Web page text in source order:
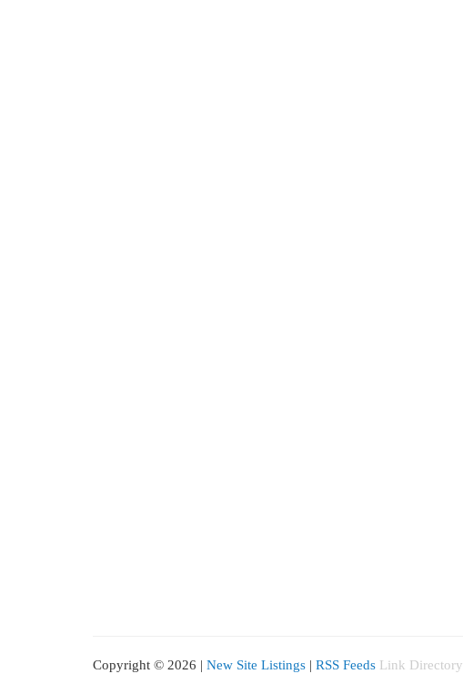
Copyright © 2026 | New Site Listings | RSS Feeds Link Directory